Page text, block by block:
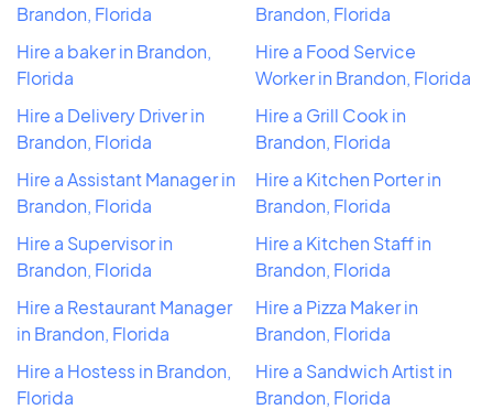
Brandon, Florida
Hire a baker in Brandon,
Florida
Hire a Delivery Driver in
Brandon, Florida
Hire a Assistant Manager in
Brandon, Florida
Hire a Supervisor in
Brandon, Florida
Hire a Restaurant Manager
in Brandon, Florida
Hire a Hostess in Brandon,
Florida
Brandon, Florida
Hire a Food Service
Worker in Brandon, Florida
Hire a Grill Cook in
Brandon, Florida
Hire a Kitchen Porter in
Brandon, Florida
Hire a Kitchen Staff in
Brandon, Florida
Hire a Pizza Maker in
Brandon, Florida
Hire a Sandwich Artist in
Brandon, Florida